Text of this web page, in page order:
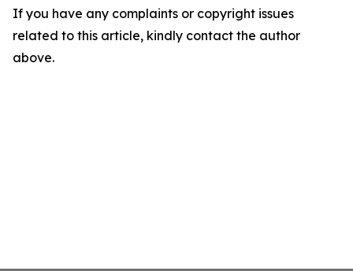
If you have any complaints or copyright issues
related to this article, kindly contact the author
above.